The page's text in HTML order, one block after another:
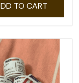
TO CART